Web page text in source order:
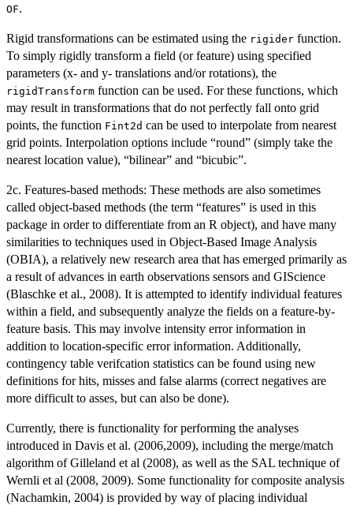
OF.
Rigid transformations can be estimated using the rigider function.
To simply rigidly transform a field (or feature) using specified
parameters (x- and y- translations and/or rotations), the
rigidTransform function can be used. For these functions, which
may result in transformations that do not perfectly fall onto grid
points, the function Fint2d can be used to interpolate from nearest
grid points. Interpolation options include “round” (simply take the
nearest location value), “bilinear” and “bicubic”.
2c. Features-based methods: These methods are also sometimes
called object-based methods (the term “features” is used in this
package in order to differentiate from an R object), and have many
similarities to techniques used in Object-Based Image Analysis
(OBIA), a relatively new research area that has emerged primarily as
a result of advances in earth observations sensors and GIScience
(Blaschke et al., 2008). It is attempted to identify individual features
within a field, and subsequently analyze the fields on a feature-by-
feature basis. This may involve intensity error information in
addition to location-specific error information. Additionally,
contingency table verifcation statistics can be found using new
definitions for hits, misses and false alarms (correct negatives are
more difficult to asses, but can also be done).
Currently, there is functionality for performing the analyses
introduced in Davis et al. (2006,2009), including the merge/match
algorithm of Gilleland et al (2008), as well as the SAL technique of
Wernli et al (2008, 2009). Some functionality for composite analysis
(Nachamkin, 2004) is provided by way of placing individual